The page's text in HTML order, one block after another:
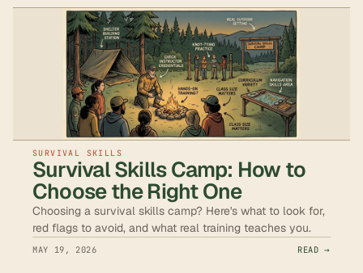
SURVIVAL SKILLS
Survival Skills Camp: How to
Choose the Right One
Choosing a survival skills camp? Here's what to look for,
red flags to avoid, and what real training teaches you.
MAY 19, 2026 READ →